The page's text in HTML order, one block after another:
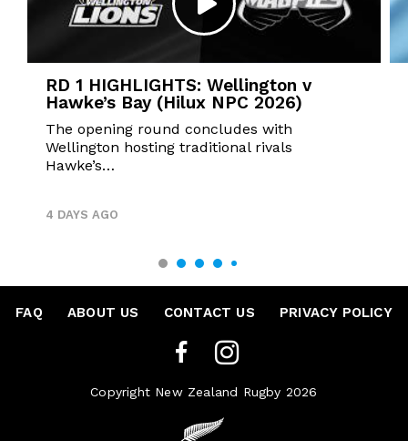
RD 1 HIGHLIGHTS: Wellington v
Hawke’s Bay (Hilux NPC 2026)
The opening round concludes with
Wellington hosting traditional rivals
Hawke’s…
4 DAYS AGO
FAQ ABOUT US CONTACT US PRIVACY POLICY
Copyright New Zealand Rugby 2026